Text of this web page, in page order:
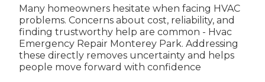
Many homeowners hesitate when facing HVAC
problems. Concerns about cost, reliability, and
finding trustworthy help are common - Hvac
Emergency Repair Monterey Park. Addressing
these directly removes uncertainty and helps
people move forward with confidence